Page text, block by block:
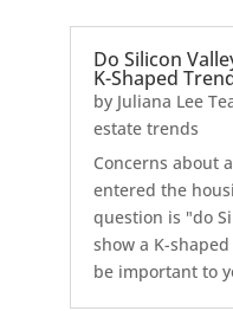
Do Silicon
K-Shaped
by Juliana Lee
estate trends
Concerns about
entered the
question is "do
show a K-
be important to